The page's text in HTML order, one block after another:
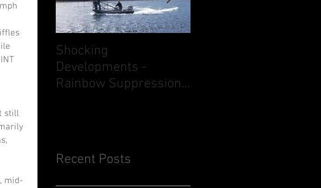
still
mid-
Shocking
Developments -
Rainbow Suppression
Recent Posts